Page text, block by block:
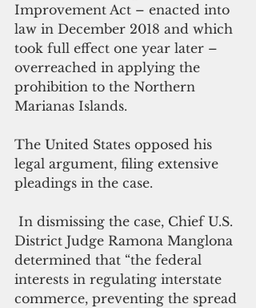
Improvement Act – enacted into
law in December 2018 and which
took full effect one year later –
overreached in applying the
prohibition to the Northern
Marianas Islands.
The United States opposed his
legal argument, filing extensive
pleadings in the case.
District Judge Ramona Manglona
determined that “the federal
interests in regulating interstate
commerce, preventing the spread